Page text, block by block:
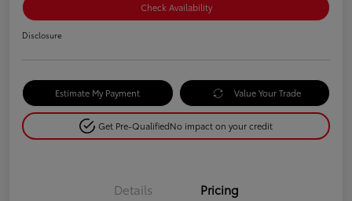
Check Availability
Disclosure
Estimate My Payment Value Your Trade
Get Pre-QualifiedNo impact on your credit
Details Pricing